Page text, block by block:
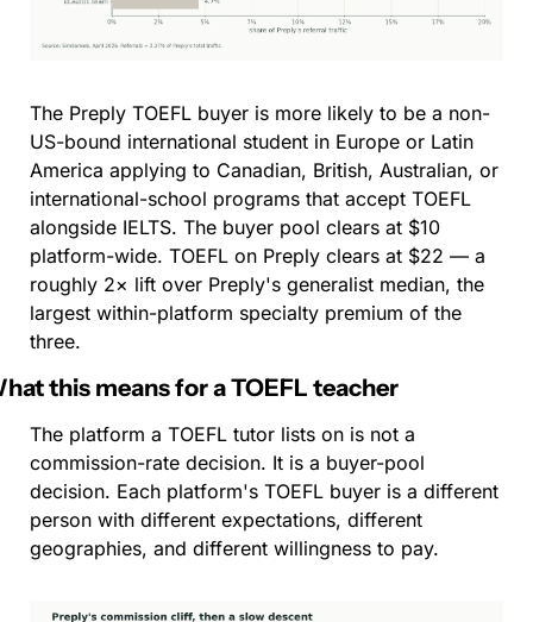
The Preply TOEFL buyer is more likely to be a non-
US-bound international student in Europe or Latin
America applying to Canadian, British, Australian, or
international-school programs that accept TOEFL
alongside IELTS. The buyer pool clears at $10
platform-wide. TOEFL on Preply clears at $22 — a
roughly 2× lift over Preply's generalist median, the
largest within-platform specialty premium of the
three.
this means for a TOEFL teacher
The platform a TOEFL tutor lists on is not a
commission-rate decision. It is a buyer-pool
decision. Each platform's TOEFL buyer is a different
person with different expectations, different
geographies, and different willingness to pay.